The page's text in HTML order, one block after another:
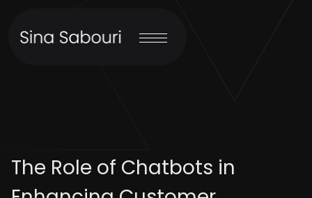
The Role of Chatbots in